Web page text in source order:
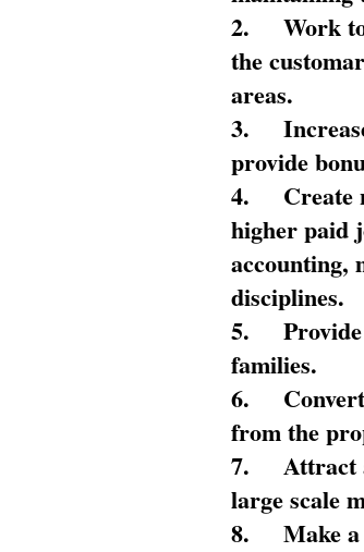
2.
Work
the
areas.
3.
provide
4.
Create
higher paid
accounting,
disciplines.
5.
families.
6.
from the
7.
Attract
large scale
8.
Make